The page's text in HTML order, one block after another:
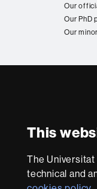
This
The
technical and
Our
Our PhD
Our
this